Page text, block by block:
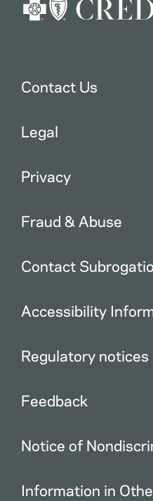
Contact Us
Legal
Privacy
Fraud & Abuse
Contact
Accessibility
Regulatory notices
Feedback
Notice of
Information in